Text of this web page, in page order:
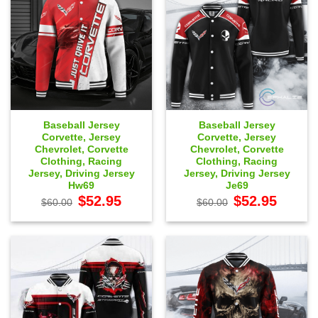
Baseball Jersey
Corvette, Jersey
Chevrolet, Corvette
Clothing, Racing
Jersey, Driving Jersey
Hw69
$60.00 Original
price
$60.00.
$52.95price
$52.95.
Baseball Jersey
Corvette, Jersey
Chevrolet, Corvette
Clothing, Racing
Jersey, Driving Jersey
Je69
$60.00 Original
price
$60.00.
$52.95price
$52.95.